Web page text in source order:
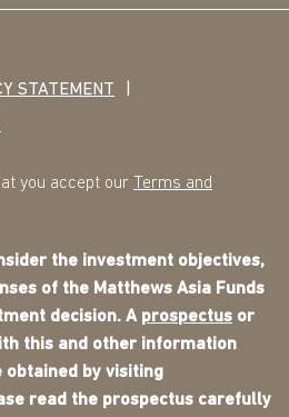
STATEMENT
you accept our Terms and
the investment objectives,
of the Matthews Asia Funds
decision. A prospectus or
this and other information
obtained by visiting
read the prospectus carefully